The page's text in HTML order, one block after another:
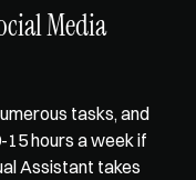
Media
tasks, and
15 hours a week if
Assistant takes